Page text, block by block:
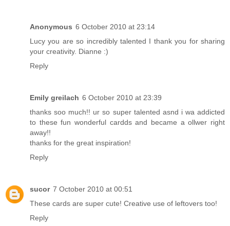
Anonymous 6 October 2010 at 23:14
Lucy you are so incredibly talented I thank you for sharing
your creativity. Dianne :)
Reply
Emily greilach 6 October 2010 at 23:39
thanks soo much!! ur so super talented asnd i wa addicted
to these fun wonderful cardds and became a ollwer right
away!!
thanks for the great inspiration!
Reply
sucor 7 October 2010 at 00:51
These cards are super cute! Creative use of leftovers too!
Reply